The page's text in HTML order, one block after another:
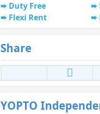
Duty Free
Flexi Rent
Share
YOPTO